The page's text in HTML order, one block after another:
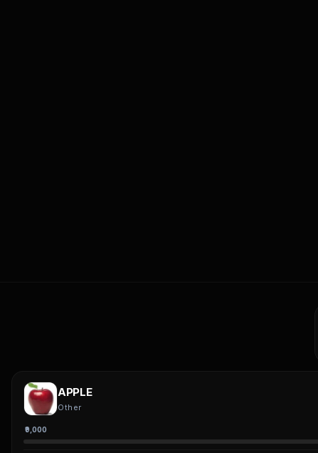
APPLE
Other
₹9,000